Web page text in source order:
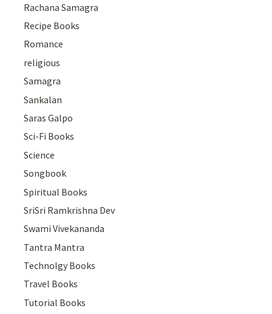
Rachana Samagra
Recipe Books
Romance
religious
Samagra
Sankalan
Saras Galpo
Sci-Fi Books
Science
Songbook
Spiritual Books
SriSri Ramkrishna Dev
Swami Vivekananda
Tantra Mantra
Technolgy Books
Travel Books
Tutorial Books